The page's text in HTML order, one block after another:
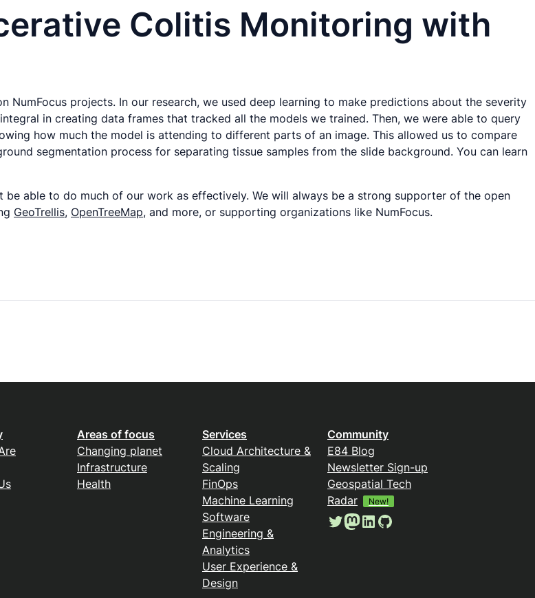
Colitis Monitoring with
NumFocus projects. In our research, we used deep learning to make predictions about the severity
in creating data frames that tracked all the models we trained. Then, we were able to query
how much the model is attending to different parts of an image. This allowed us to compare
segmentation process for separating tissue samples from the slide background. You can learn
able to do much of our work as effectively. We will always be a strong supporter of the open
GeoTrellis, OpenTreeMap, and more, or supporting organizations like NumFocus.
Areas of focus
Changing planet
Infrastructure
Health
Services
Cloud Architecture &
Scaling
FinOps
Machine Learning
Software
Engineering &
Analytics
User Experience &
Design
Community
E84 Blog
Newsletter Sign-up
Geospatial Tech
Radar
New!
Twitter
Mastodon
LinkedIn
GitHub